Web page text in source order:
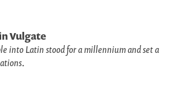
Vulgate
into Latin stood for a millennium and set a
.